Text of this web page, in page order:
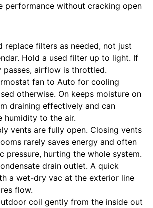
performance without cracking open
replace filters as needed, not just
Hold a used filter up to light. If
passes, airflow is throttled.
fan to Auto for cooling
otherwise. On keeps moisture on
draining effectively and can
humidity to the air.
vents are fully open. Closing vents
rarely saves energy and often
pressure, hurting the whole system.
drain outlet. A quick
a wet-dry vac at the exterior line
flow.
coil gently from the inside out